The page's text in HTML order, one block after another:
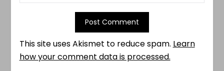
This site uses Akismet to reduce spam. Learn
how your comment data is processed.